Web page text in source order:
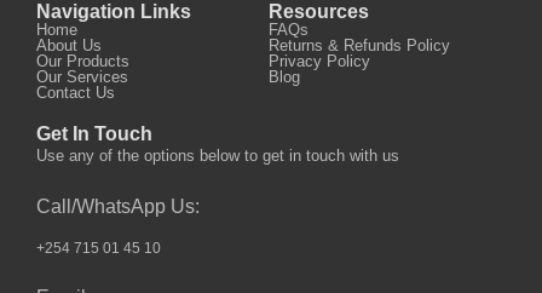
Navigation Links
Home
About Us
Our Products
Our Services
Contact Us
Resources
FAQs
Returns & Refunds Policy
Privacy Policy
Blog
Get In Touch
Use any of the options below to get in touch with us
Call/WhatsApp Us:
+254 715 01 45 10